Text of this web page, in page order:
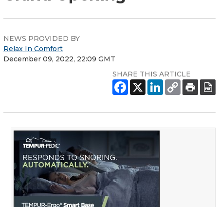
NEWS PROVIDED BY
Relax In Comfort
December 09, 2022, 22:09 GMT
SHARE THIS ARTICLE